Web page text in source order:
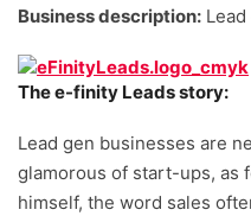
Business description:
The e-finity Leads story:
Lead gen businesses are
glamorous of start-ups, as
himself, the word sales